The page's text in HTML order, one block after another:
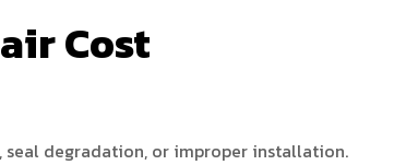
Cost
degradation, or improper installation.